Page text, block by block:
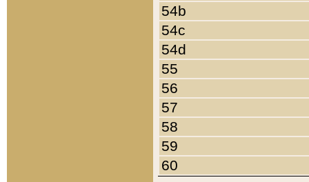
54b
54c
54d
55
56
57
58
59
60